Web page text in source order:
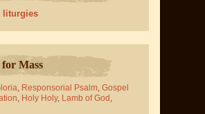
liturgies
Mass
, Responsorial Psalm, Gospel
, Holy Holy, Lamb of God ,